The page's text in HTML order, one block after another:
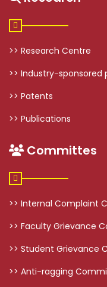
>> Research Centre
>> Industry-sponsored
>> Patents
>> Publications
Committes
>> Internal Complaint
>> Faculty Grievance
>> Student Grievance
>> Anti-ragging